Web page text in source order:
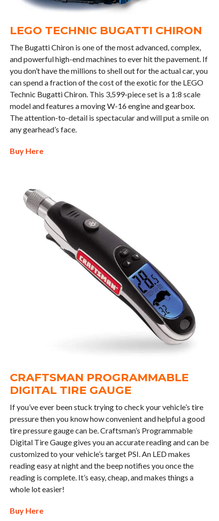
LEGO TECHNIC BUGATTI CHIRON
The Bugatti Chiron is one of the most advanced, complex,
and powerful high-end machines to ever hit the pavement. If
you don’t have the millions to shell out for the actual car, you
can spend a fraction of the cost of the exotic for the LEGO
Technic Bugatti Chiron. This 3,599-piece set is a 1:8 scale
model and features a moving W-16 engine and gearbox.
The attention-to-detail is spectacular and will put a smile on
any gearhead’s face.
Buy Here
CRAFTSMAN PROGRAMMABLE
DIGITAL TIRE GAUGE
If you’ve ever been stuck trying to check your vehicle’s tire
pressure then you know how convenient and helpful a good
tire pressure gauge can be. Craftsman’s Programmable
Digital Tire Gauge gives you an accurate reading and can be
customized to your vehicle’s target PSI. An LED makes
reading easy at night and the beep notifies you once the
reading is complete. It’s easy, cheap, and makes things a
whole lot easier!
Buy Here